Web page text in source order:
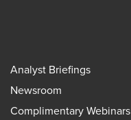
Analyst Briefings
Newsroom
Complimentary Webinars